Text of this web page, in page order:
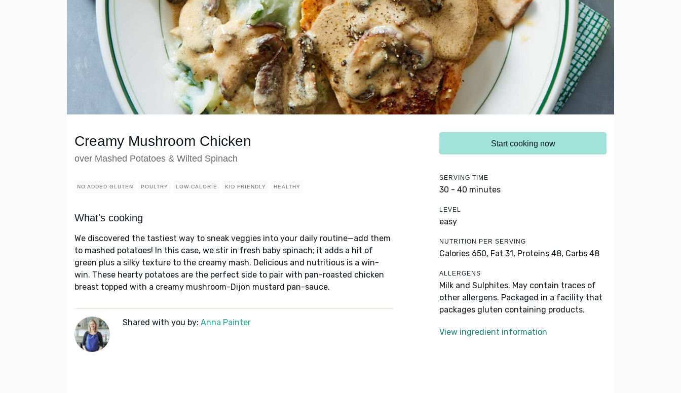
Creamy Mushroom Chicken
over Mashed Potatoes & Wilted Spinach
NO ADDED GLUTEN POULTRY LOW-CALORIE KID FRIENDLY HEALTHY
What's cooking
We discovered the tastiest way to sneak veggies into your daily routine—add them
to mashed potatoes! In this case, we stir in fresh baby spinach; it adds a hit of
green plus a silky texture to the creamy mash. Delicious and nutritious is a win-
win. These hearty potatoes are the perfect side to pair with pan-roasted chicken
breast topped with a creamy mushroom-Dijon mustard pan-sauce.
Shared with you by: Anna Painter
Start cooking now
SERVING TIME
30 - 40 minutes
LEVEL
easy
NUTRITION PER SERVING
Calories 650, Fat 31, Proteins 48, Carbs 48
ALLERGENS
Milk and Sulphites. May contain traces of
other allergens. Packaged in a facility that
packages gluten containing products.
View ingredient information